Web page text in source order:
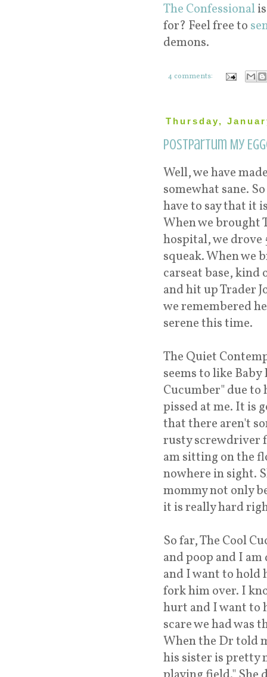
The Confessional
for? Feel free to
demons.
4 comments:
Thursday,
Postpartum My
Well, we have
somewhat sane.
have to say that it
When we brought
hospital, we drove
squeak. When we
carseat base,
and hit up Trader
we remembered
serene this time.
The Quiet
seems to like
Cucumber" due to
pissed at me. It is
that there aren't
rusty screwdriver
am sitting on the
nowhere in sight.
mommy not only
it is really hard
So far, The Cool
and poop and I
and I want to hold
fork him over. I
hurt and I want to
scare we had was
When the Dr told
his sister is pretty